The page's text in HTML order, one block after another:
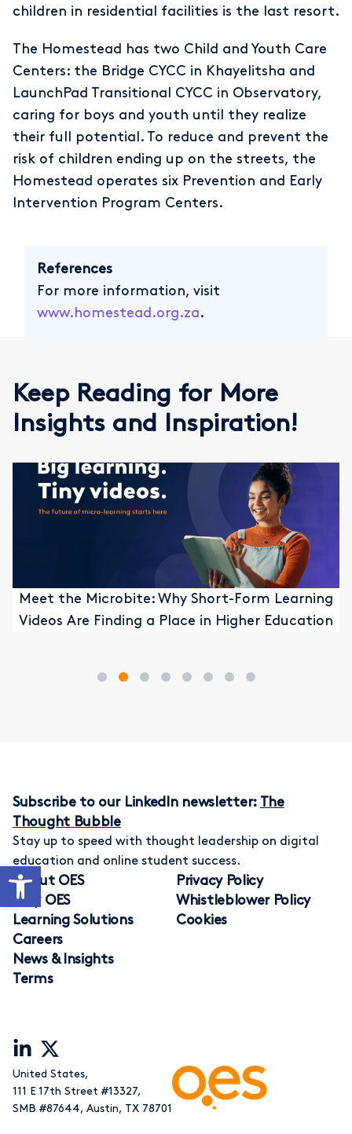
Open toolbar
children in residential facilities is the last resort.
The Homestead has two Child and Youth Care
Centers: the Bridge CYCC in Khayelitsha and
LaunchPad Transitional CYCC in Observatory,
caring for boys and youth until they realize
their full potential. To reduce and prevent the
risk of children ending up on the streets, the
Homestead operates six Prevention and Early
Intervention Program Centers.
References
For more information, visit
www.homestead.org.za.
Keep Reading for More
Insights and Inspiration!
Meet the Microbite: Why Short-Form Learning
Videos Are Finding a Place in Higher Education
3 4 5 6 7 8
About OES
Why OES
Learning Solutions
Careers
News & Insights
Terms
Privacy Policy
Whistleblower Policy
Cookies
Subscribe to our LinkedIn newsletter: The
Thought Bubble
Stay up to speed with thought leadership on digital
education and online student success.
United States,
111 E 17th Street #13327,
SMB #87644, Austin, TX 78701